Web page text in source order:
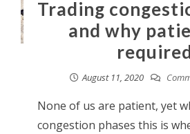
Trading
and why
August 11, 2020
None of us are patient, yet
congestion phases this is